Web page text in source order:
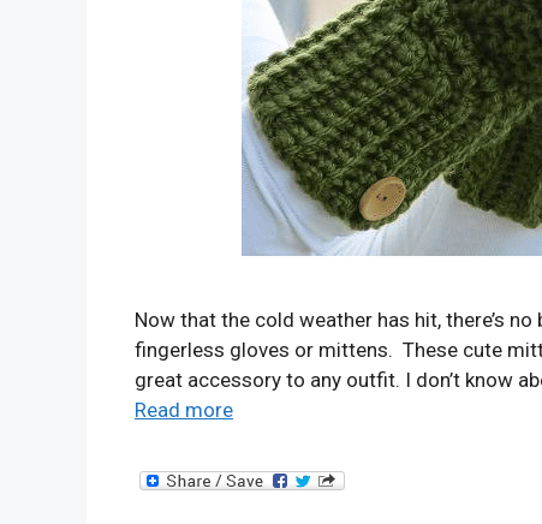
Now that the cold weather has hit, there’s
fingerless gloves or mittens. These cute
great accessory to any outfit. I don’t know
Read more